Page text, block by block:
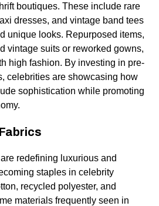
boutiques. These include rare
dresses, and vintage band tees
unique looks. Repurposed items,
vintage suits or reworked gowns,
high fashion. By investing in pre-
celebrities are showcasing how
sophistication while promoting
redefining luxurious and
staples in celebrity
recycled polyester, and
materials frequently seen in